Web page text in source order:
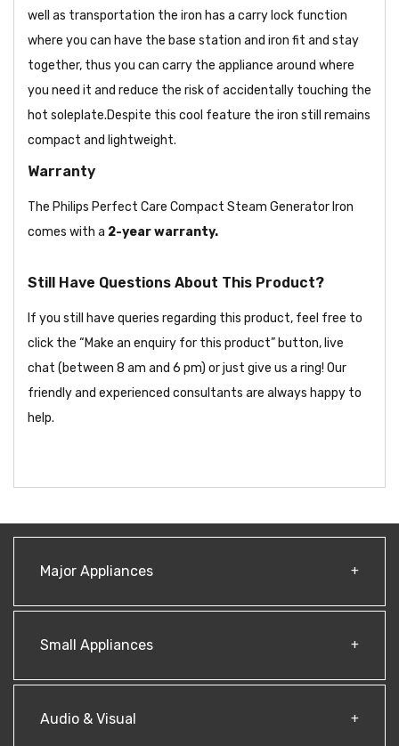
well as transportation the iron has a carry lock function
where you can have the base station and iron fit and stay
together, thus you can carry the appliance around where
you need it and reduce the risk of accidentally touching the
hot soleplate.Despite this cool feature the iron still remains
compact and lightweight.
Warranty
The Philips Perfect Care Compact Steam Generator Iron
comes with a 2-year warranty.
Still Have Questions About This Product?
If you still have queries regarding this product, feel free to
click the “Make an enquiry for this product” button, live
chat (between 8 am and 6 pm) or just give us a ring! Our
friendly and experienced consultants are always happy to
help.
Major Appliances
Small Appliances
Audio & Visual